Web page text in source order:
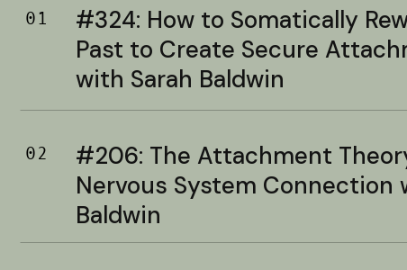
01
#324: How to Somatically
Past to Create Secure
with Sarah Baldwin
02
#206: The Attachment
Nervous System Connection
Baldwin